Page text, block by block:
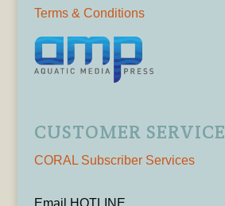
Terms & Conditions
CUSTOMER SERVICE
CORAL Subscriber Services
Email HOTLINE